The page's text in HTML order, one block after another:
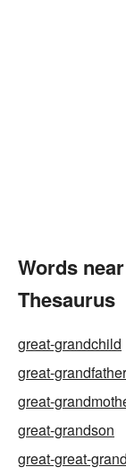
Words
Thesaurus
great-grandchild
great-grandfather
great-
great-grandson
great-great-